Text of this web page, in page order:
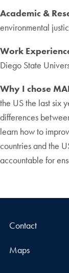
Academic &
environmental
Work
Diego State
Why I chose
the US the last six
differences
learn how to
countries and the
accountable for
Contact
Maps